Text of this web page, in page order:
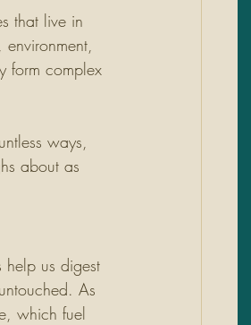
that live in
form complex
ways,
about as
us digest
As
which fuel